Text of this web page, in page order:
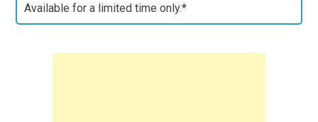
Available for a limited time only.*